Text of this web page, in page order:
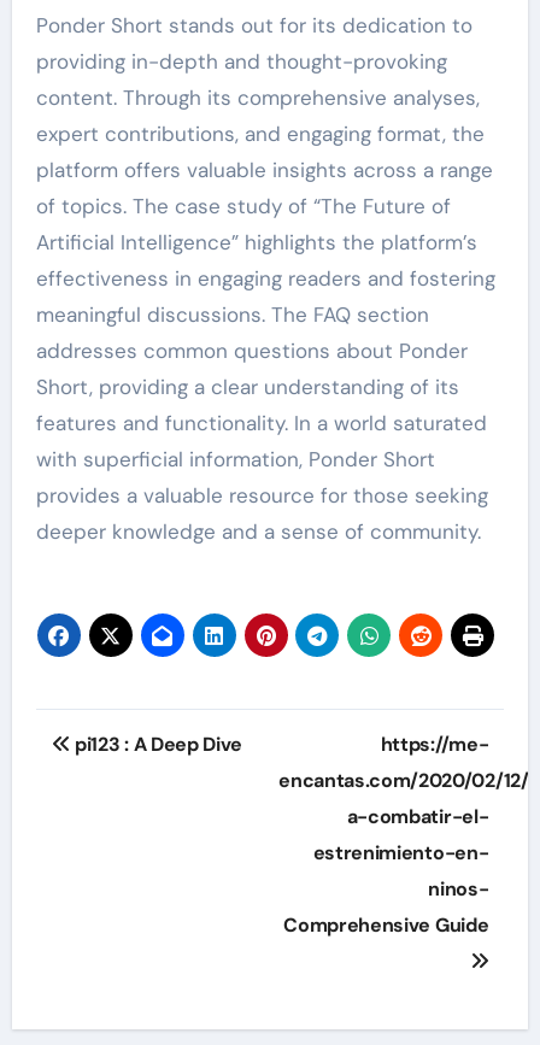
Ponder Short stands out for its dedication to
providing in-depth and thought-provoking
content. Through its comprehensive analyses,
expert contributions, and engaging format, the
platform offers valuable insights across a range
of topics. The case study of “The Future of
Artificial Intelligence” highlights the platform’s
effectiveness in engaging readers and fostering
meaningful discussions. The FAQ section
addresses common questions about Ponder
Short, providing a clear understanding of its
features and functionality. In a world saturated
with superficial information, Ponder Short
provides a valuable resource for those seeking
deeper knowledge and a sense of community.
Post
pi123 : A Deep Dive
https://me-
encantas.com/2020/02/12/
a-combatir-el-
estrenimiento-en-
ninos-
Comprehensive Guide